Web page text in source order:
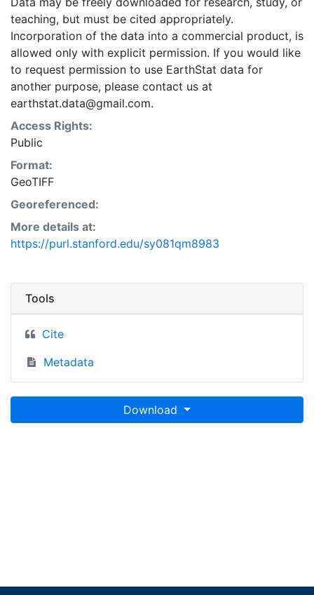
teaching, but must be cited appropriately.
Incorporation of the data into a commercial product, is
allowed only with explicit permission. If you would like
to request permission to use EarthStat data for
another purpose, please contact us at
earthstat.data@gmail.com.
Access Rights:
Public
Format:
GeoTIFF
Georeferenced:
More details at:
https://purl.stanford.edu/sy081qm8983
Tools
Cite
Metadata
Download